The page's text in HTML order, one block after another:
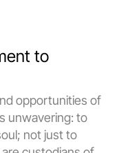
to
opportunities of
unwavering: to
not just to